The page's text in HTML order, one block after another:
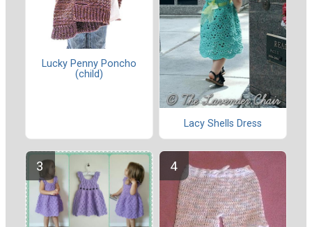
Lucky Penny Poncho
(child)
Lacy Shells Dress